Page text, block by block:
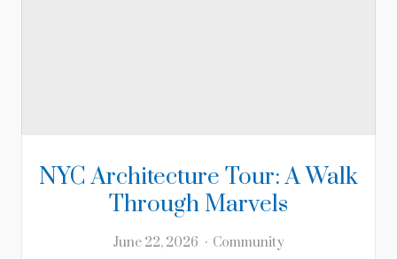
NYC Architecture Tour: A Walk
Through Marvels
June 22, 2026 Community